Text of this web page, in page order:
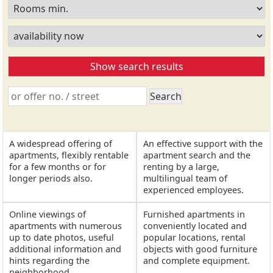
A widespread offering of
apartments, flexibly rentable
for a few months or for
longer periods also.
An effective support with the
apartment search and the
renting by a large,
multilingual team of
experienced employees.
Online viewings of
apartments with numerous
up to date photos, useful
additional information and
hints regarding the
Furnished apartments in
conveniently located and
popular locations, rental
objects with good furniture
and complete equipment.